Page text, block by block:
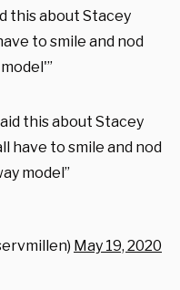
this about Stacey
to smile and nod
this about Stacey
have to smile and nod
model”
May 19, 2020